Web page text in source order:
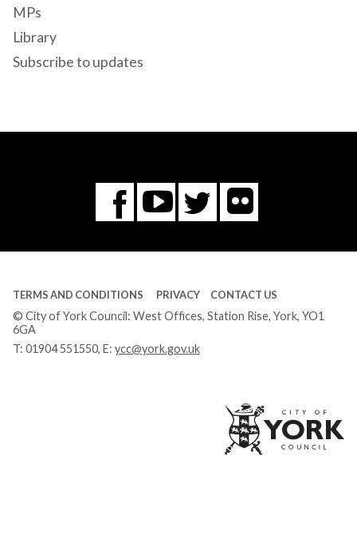
MPs
Library
Subscribe to updates
Facebook
You
Tube
Twitter
Flickr
TERMS AND CONDITIONS PRIVACY CONTACT US
© City of York Council: West Offices, Station Rise, York, YO1
6GA
T: 01904 551550, E: ycc@york.gov.uk